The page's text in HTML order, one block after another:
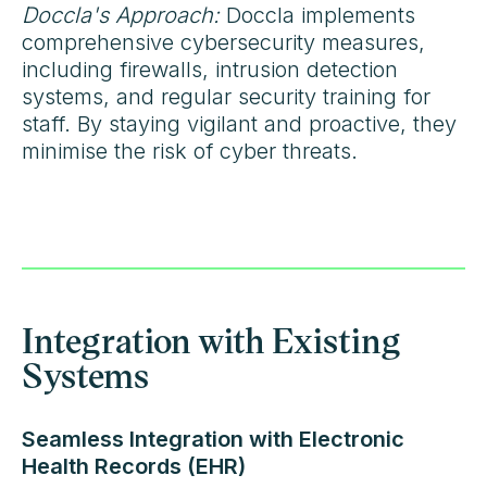
Doccla's Approach:Doccla implements
comprehensive cybersecurity measures,
including firewalls, intrusion detection
systems, and regular security training for
staff. By staying vigilant and proactive, they
minimise the risk of cyber threats.
Integration with Existing
Systems
Seamless Integration with Electronic
Health Records (EHR)